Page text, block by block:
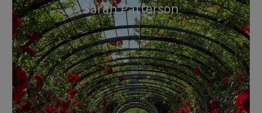
Sarah Patterson